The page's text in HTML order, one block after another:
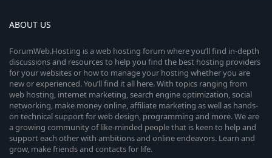
ABOUT US
ForumWeb.Hosting is a web hosting forum where you’ll find in-depth
discussions and resources to help you find the best hosting providers
for your websites or how to manage your hosting whether you are
new or experienced. You’ll find it all here. With topics ranging from
web hosting, internet marketing, search engine optimization, social
networking, make money online, affiliate marketing as well as hands-
on technical support for web design, programming and more. We are
a growing community of like-minded people that is keen to help and
support each other with ambitions and online endeavors. Learn and
grow, make friends and contacts for life.